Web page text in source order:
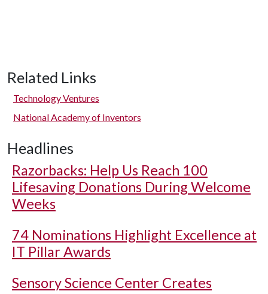
Related Links
Technology Ventures
National Academy of Inventors
Headlines
Razorbacks: Help Us Reach 100
Lifesaving Donations During Welcome
Weeks
74 Nominations Highlight Excellence at
IT Pillar Awards
Sensory Science Center Creates